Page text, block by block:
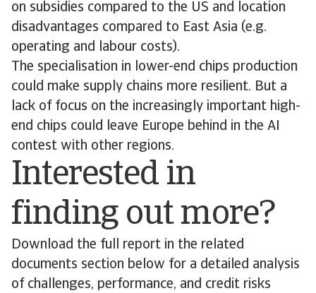
on subsidies compared to the US and location
disadvantages compared to East Asia (e.g.
operating and labour costs).
The specialisation in lower-end chips production
could make supply chains more resilient. But a
lack of focus on the increasingly important high-
end chips could leave Europe behind in the AI
contest with other regions.
Interested in
finding out more?
Download the full report in the related
documents section below for a detailed analysis
of challenges, performance, and credit risks